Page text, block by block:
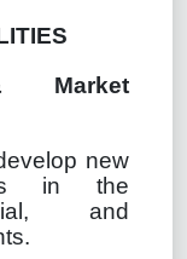
Market
new
in the
and